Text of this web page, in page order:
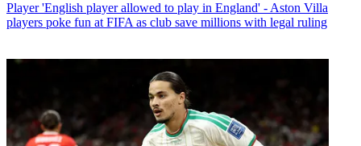
Player 'English player allowed to play in England' - Aston Villa
players poke fun at FIFA as club save millions with legal ruling